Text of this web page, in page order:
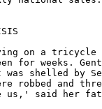
on a
for weeks.
shelled by
robbed and
us,' said her